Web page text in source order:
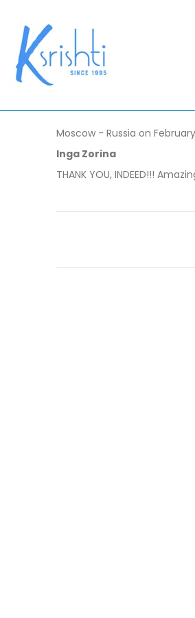
Moscow - Russia on
Inga Zorina
THANK YOU, INDEED!!!